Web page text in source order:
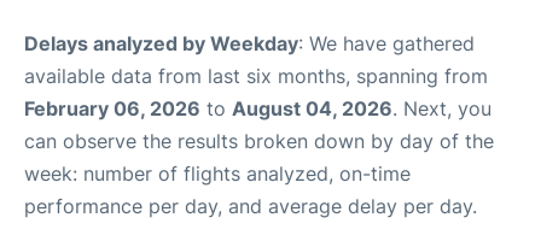
Delays analyzed by Weekday: We have gathered
available data from last six months, spanning from
February 06, 2026 to August 04, 2026. Next, you
can observe the results broken down by day of the
week: number of flights analyzed, on-time
performance per day, and average delay per day.